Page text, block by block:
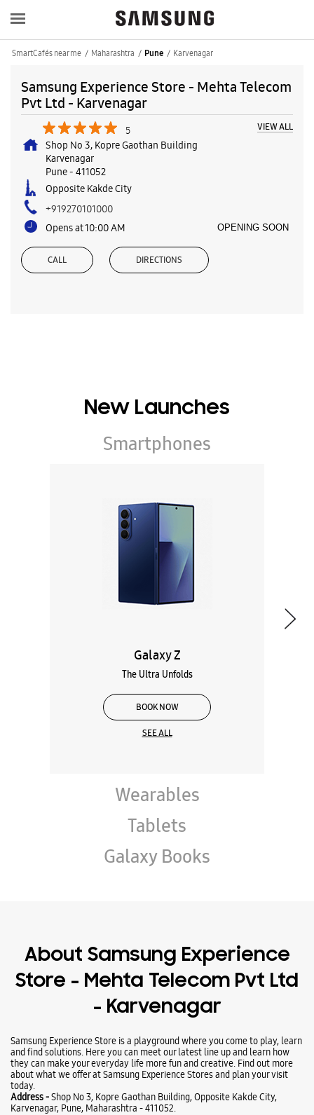
SmartCafés near me Maharashtra Pune Karvenagar
Samsung Experience Store - Mehta Telecom
Pvt Ltd - Karvenagar
5 VIEW ALL
Shop No 3, Kopre Gaothan Building
Karvenagar
Pune- 411052
Opposite Kakde City
+919270101000
Opens at 10:00 AM
OPENING SOON
CALL DIRECTIONS
New Launches
Smartphones
Galaxy Z
The Ultra Unfolds
BOOK NOW
SEE ALL
Wearables
Tablets
Galaxy Books
About Samsung Experience
Store - Mehta Telecom Pvt Ltd
- Karvenagar
Samsung Experience Store is a playground where you come to play, learn
and find solutions. Here you can meet our latest line up and learn how
they can make your everyday life more fun and creative. Find out more
about what we offer at Samsung Experience Stores and plan your visit
today.
Address -Shop No 3, Kopre Gaothan Building, Opposite Kakde City,
Karvenagar, Pune, Maharashtra - 411052.